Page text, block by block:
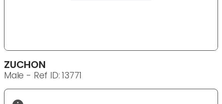
ZUCHON
Male - Ref ID: 13771